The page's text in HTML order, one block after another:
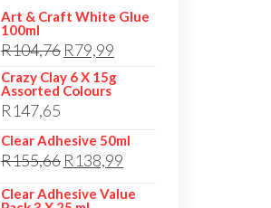
Art & Craft White Glue
100ml
R104,76 Original
price
was:
R79,99
price
Crazy Clay 6 X 15g
Assorted Colours
R147,65
Clear Adhesive 50ml
R155,66 Original
price
R138,99
Clear Adhesive Value